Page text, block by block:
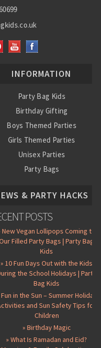
INFORMATION
Party Bag Kids
Birthday Gifting
Boys Themed Parties
Girls Themed Parties
Unisex Parties
Party Bags
& PARTY HACKS
POSTS
New Vegan Lollipops Coming to
Filled Party Bags | Party Bag
Kids
» 10 Fun Days Out with the Kids
the School Holidays | Party
Bag Kids
Fun in the Sun – Summer Holiday
and Sun Safety Tips for
Children
» Birthday Magic
» What Is Ramadan and Eid?